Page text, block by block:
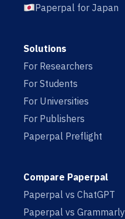
Paperpal for Japan
Solutions
For Researchers
For Students
For Universities
For Publishers
Paperpal Preflight
Compare Paperpal
Paperpal vs ChatGPT
Paperpal vs Grammarly